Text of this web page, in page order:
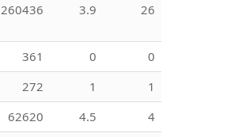
260436 3.9 26
361 0
0
272 1
1
62620 4.5
4